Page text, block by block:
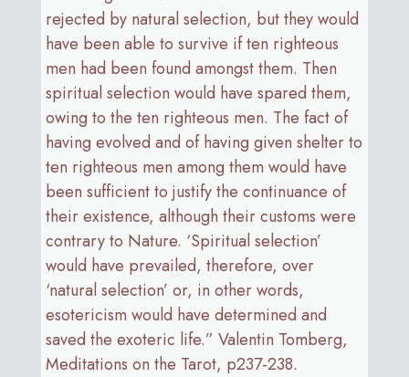
rejected by natural selection, but they would
have been able to survive if ten righteous
men had been found amongst them. Then
spiritual selection would have spared them,
owing to the ten righteous men. The fact of
having evolved and of having given shelter to
ten righteous men among them would have
been sufficient to justify the continuance of
their existence, although their customs were
contrary to Nature. ‘Spiritual selection’
would have prevailed, therefore, over
‘natural selection’ or, in other words,
esotericism would have determined and
saved the exoteric life.” Valentin Tomberg,
Meditations on the Tarot, p237-238.